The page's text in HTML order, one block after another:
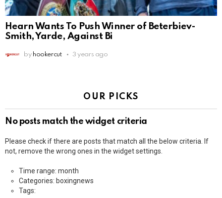
Hearn Wants To Push Winner of Beterbiev-
Smith, Yarde, Against Bi
by hookercut 3 years ago
OUR PICKS
No posts match the widget criteria
Please check if there are posts that match all the below criteria. If
not, remove the wrong ones in the widget settings.
Time range: month
Categories: boxingnews
Tags: